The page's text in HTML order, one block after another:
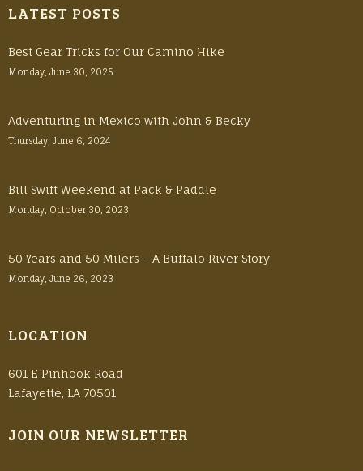
LATEST POSTS
Best Gear Tricks for Our Camino Hike
Monday, June 30, 2025
Adventuring in Mexico with John & Becky
Thursday, June 6, 2024
Bill Swift Weekend at Pack & Paddle
Monday, October 30, 2023
50 Years and 50 Milers – A Buffalo River Story
Monday, June 26, 2023
LOCATION
601 E Pinhook Road
Lafayette, LA 70501
JOIN OUR NEWSLETTER